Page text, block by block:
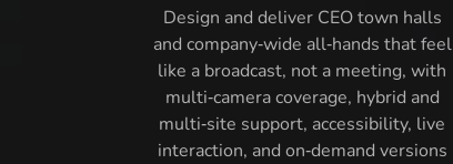
Design and deliver CEO town halls
and company‑wide all‑hands that feel
like a broadcast, not a meeting, with
multi‑camera coverage, hybrid and
multi‑site support, accessibility, live
interaction, and on‑demand versions